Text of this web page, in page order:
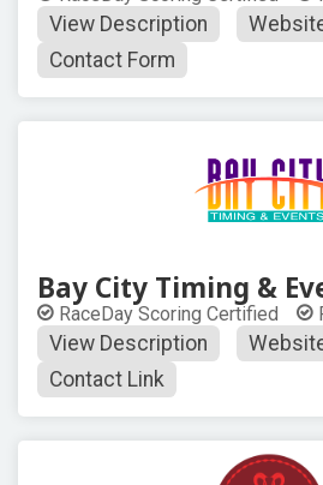
View Description
Contact Form
Bay City Timing &
RaceDay Scoring Certified
View Description
Contact Link